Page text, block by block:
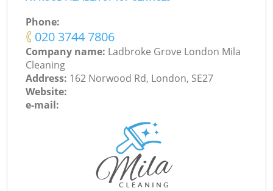
Phone:
‎020 3744 7806
Company name: Ladbroke Grove London Mila
Cleaning
Address: 162 Norwood Rd, London, SE27
Website:
e-mail: